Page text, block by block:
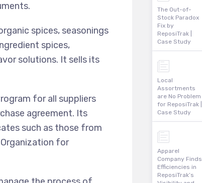
spices, seasonings
spices,
solutions. It sells its
for all suppliers
agreement. Its
such as those from
for
The Out-of-
Stock Paradox
Fix by
ReposiTrak |
Case Study
Local
Assortments
are No Problem
for ReposiTrak |
Case Study
Apparel
Company Finds
Efficiencies in
ReposiTrak’s